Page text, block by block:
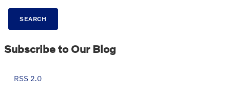
SEARCH
Subscribe to Our Blog
RSS 2.0